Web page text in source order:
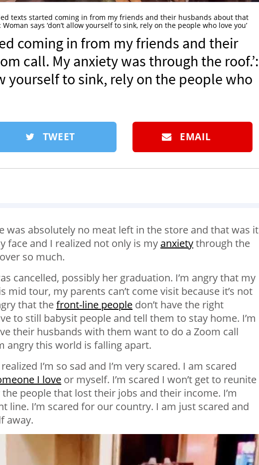
texts started coming in from my friends and their husbands about that
says ‘don’t allow yourself to sink, rely on the people who love you’
coming in from my friends and their
call. My anxiety was through the roof.’:
yourself to sink, rely on the people who
TWEET EMAIL
was absolutely no meat left in the store and that was it
face and I realized not only is my anxietythrough the
so much.
cancelled, possibly her graduation. I’m angry that my
mid tour, my parents can’t come visit because it’s not
that thefront-line people don’t have the right
to still babysit people and tell them to stay home. I’m
their husbands with them want to do a Zoom call
angry this world is falling apart.
I’m so sad and I’m very scared. I am scared
I love or myself. I’m scared I won’t get to reunite
people that lost their jobs and their income. I’m
line. I’m scared for our country. I am just scared and
away.